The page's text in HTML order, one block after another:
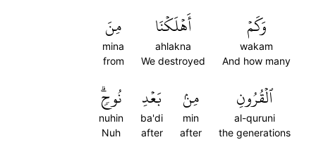
وَكَمۡ
wakam
And how many
أَهۡلَكۡنَا
ahlakna
We destroyed
مِنَ
mina
from
ٱلۡقُرُونِ
al-quruni
the generations
مِنۢ
min
after
بَعۡدِ
ba'di
after
نُوحٖۗ
nuhin
Nuh